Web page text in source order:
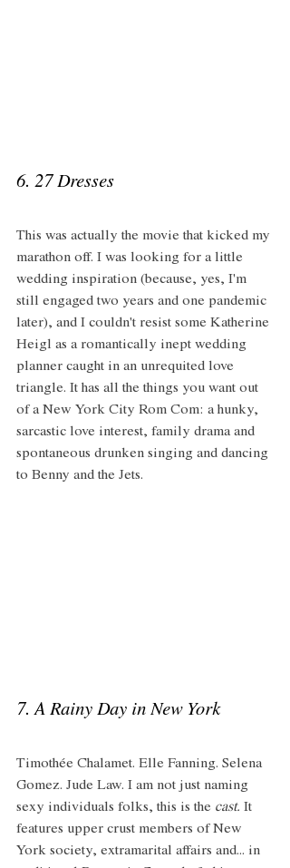
6. 27 Dresses
This was actually the movie that kicked my
marathon off. I was looking for a little
wedding inspiration (because, yes, I'm
still engaged two years and one pandemic
later), and I couldn't resist some Katherine
Heigl as a romantically inept wedding
planner caught in an unrequited love
triangle. It has all the things you want out
of a New York City Rom Com: a hunky,
sarcastic love interest, family drama and
spontaneous drunken singing and dancing
to Benny and the Jets.
7. A Rainy Day in New York
Timothée Chalamet. Elle Fanning. Selena
Gomez. Jude Law. I am not just naming
sexy individuals folks, this is the cast. It
features upper crust members of New
York society, extramarital affairs and... in